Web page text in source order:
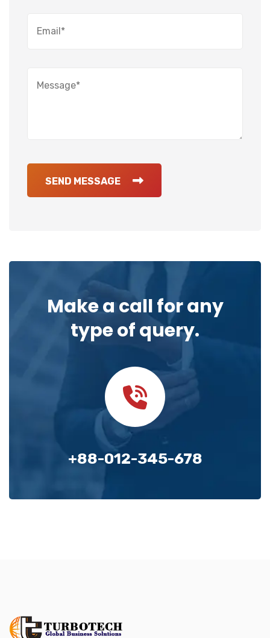
SEND MESSAGE
Make a call for any
type of query.
+88-012-345-678